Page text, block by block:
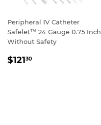
Peripheral IV Catheter
Safelet™ 24 Gauge 0.75 Inch
Without Safety
REGULAR
$12130